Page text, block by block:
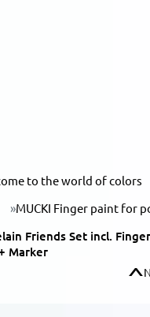
to the world of colors
MUCKI Finger paint for
Friends Set incl.
Marker